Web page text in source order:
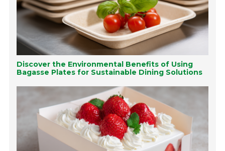
Discover the Environmental Benefits of Using
Bagasse Plates for Sustainable Dining Solutions